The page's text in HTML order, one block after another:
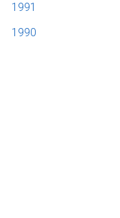
1991
1990